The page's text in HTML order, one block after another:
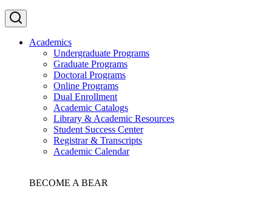
Academics
Undergraduate Programs
Graduate Programs
Doctoral Programs
Online Programs
Dual Enrollment
Academic Catalogs
Library & Academic Resources
Student Success Center
Registrar & Transcripts
Academic Calendar
BECOME A BEAR